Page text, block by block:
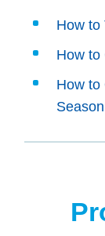
How to
How to
How to
Season